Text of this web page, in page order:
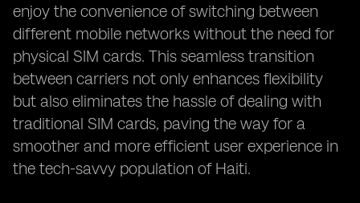
enjoy the convenience of switching between
different mobile networks without the need for
physical SIM cards. This seamless transition
between carriers not only enhances flexibility
but also eliminates the hassle of dealing with
traditional SIM cards, paving the way for a
smoother and more efficient user experience in
the tech-savvy population of Haiti.